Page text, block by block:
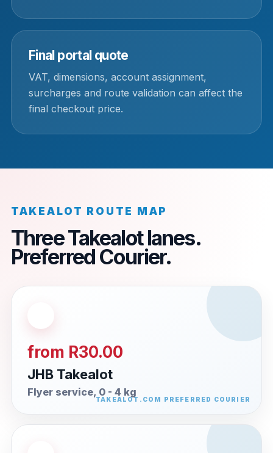
Final portal quote
VAT, dimensions, account assignment,
surcharges and route validation can affect the
final checkout price.
TAKEALOT ROUTE MAP
Three Takealot lanes.
Preferred Courier.
from R30.00
JHB Takealot
Flyer service, 0 - 4 kg